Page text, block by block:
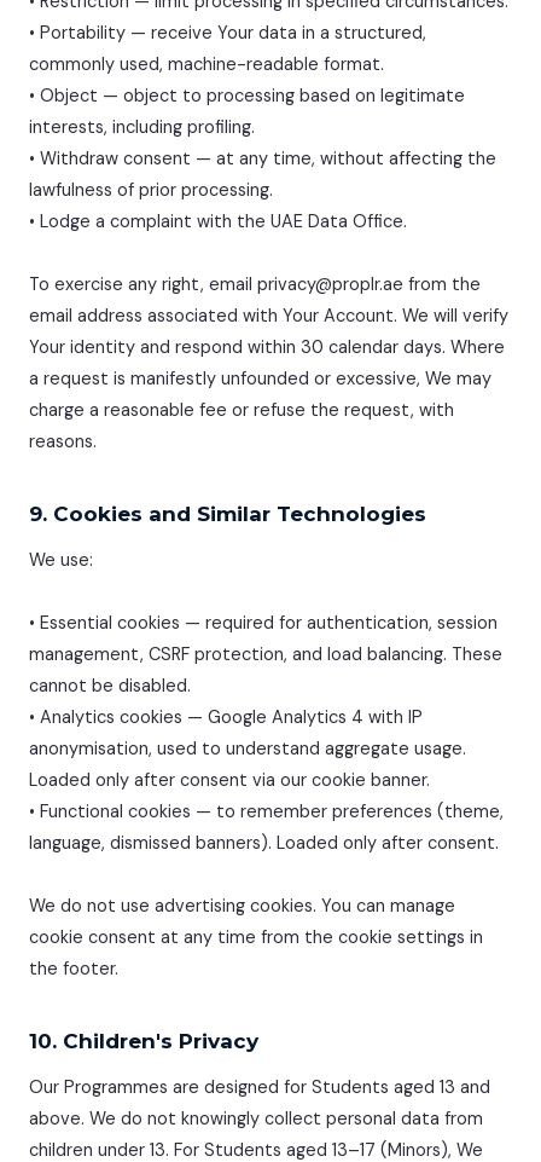
• Portability — receive Your data in a structured,
commonly used, machine-readable format.
• Object — object to processing based on legitimate
interests, including profiling.
• Withdraw consent — at any time, without affecting the
lawfulness of prior processing.
• Lodge a complaint with the UAE Data Office.
To exercise any right, email privacy@proplr.ae from the
email address associated with Your Account. We will verify
Your identity and respond within 30 calendar days. Where
a request is manifestly unfounded or excessive, We may
charge a reasonable fee or refuse the request, with
reasons.
9. Cookies and Similar Technologies
We use:
• Essential cookies — required for authentication, session
management, CSRF protection, and load balancing. These
cannot be disabled.
• Analytics cookies — Google Analytics 4 with IP
anonymisation, used to understand aggregate usage.
Loaded only after consent via our cookie banner.
• Functional cookies — to remember preferences (theme,
language, dismissed banners). Loaded only after consent.
We do not use advertising cookies. You can manage
cookie consent at any time from the cookie settings in
the footer.
10. Children's Privacy
Our Programmes are designed for Students aged 13 and
above. We do not knowingly collect personal data from
children under 13. For Students aged 13–17 (Minors), We